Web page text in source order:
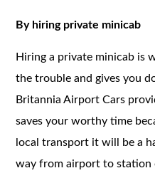
By hiring private minicab
Hiring a private minicab is
the trouble and gives you
Britannia Airport Cars
saves your worthy time
local transport it will be a
way from airport to station